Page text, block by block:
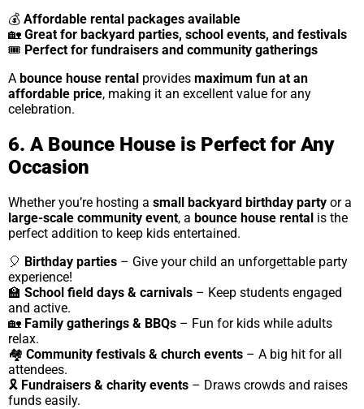
💰 Affordable rental packages available
🏡 Great for backyard parties, school events, and festivals
🎟 Perfect for fundraisers and community gatherings
A bounce house rental provides maximum fun at an
affordable price, making it an excellent value for any
celebration.
6. A Bounce House is Perfect for Any
Occasion
Whether you’re hosting a small backyard birthday party or a
large-scale community event, a bounce house rental is the
perfect addition to keep kids entertained.
🎈 Birthday parties – Give your child an unforgettable party
experience!
🏫 School field days & carnivals – Keep students engaged
and active.
🏡 Family gatherings & BBQs – Fun for kids while adults
relax.
🏘 Community festivals & church events – A big hit for all
attendees.
🎗 Fundraisers & charity events – Draws crowds and raises
funds easily.